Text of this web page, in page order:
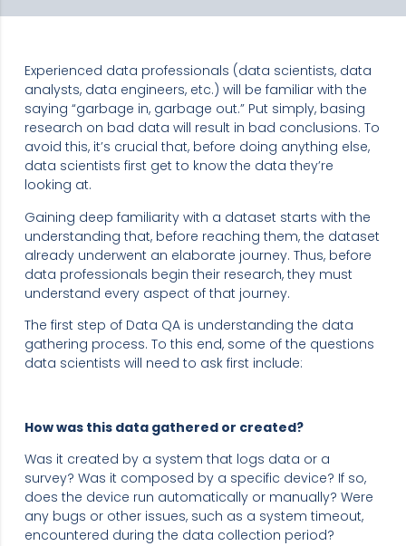
Experienced data professionals (data scientists, data
analysts, data engineers, etc.) will be familiar with the
saying “garbage in, garbage out.” Put simply, basing
research on bad data will result in bad conclusions. To
avoid this, it’s crucial that, before doing anything else,
data scientists first get to know the data they’re
looking at.
Gaining deep familiarity with a dataset starts with the
understanding that, before reaching them, the dataset
already underwent an elaborate journey. Thus, before
data professionals begin their research, they must
understand every aspect of that journey.
The first step of Data QA is understanding the data
gathering process. To this end, some of the questions
data scientists will need to ask first include:
How was this data gathered or created? ‍
Was it created by a system that logs data or a
survey? Was it composed by a specific device? If so,
does the device run automatically or manually? Were
any bugs or other issues, such as a system timeout,
encountered during the data collection period?